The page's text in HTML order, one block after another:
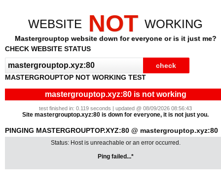
WEBSITE NOT WORKING
Mastergrouptop website down for everyone or is it just me?
CHECK WEBSITE STATUS
MASTERGROUPTOP NOT WORKING TEST
mastergrouptop.xyz:80 is not working
test finished in: 0.119 seconds | updated @ 08/09/2026 08:56:43
Site mastergrouptop.xyz:80 is down for everyone, it is not just you.
PINGING MASTERGROUPTOP.XYZ:80 @ mastergrouptop.xyz:80
Status: Host is unreachable or an error occurred.
Ping failed...*